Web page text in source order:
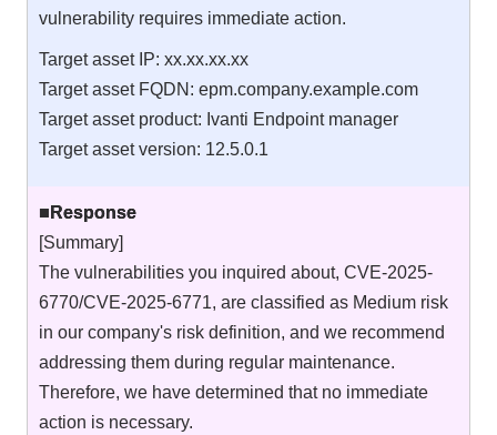
vulnerability requires immediate action.
Target asset IP: xx.xx.xx.xx
Target asset FQDN: epm.company.example.com
Target asset product: Ivanti Endpoint manager
Target asset version: 12.5.0.1
■Response
[Summary]
The vulnerabilities you inquired about, CVE-2025-
6770/CVE-2025-6771, are classified as Medium risk
in our company's risk definition, and we recommend
addressing them during regular maintenance.
Therefore, we have determined that no immediate
action is necessary.